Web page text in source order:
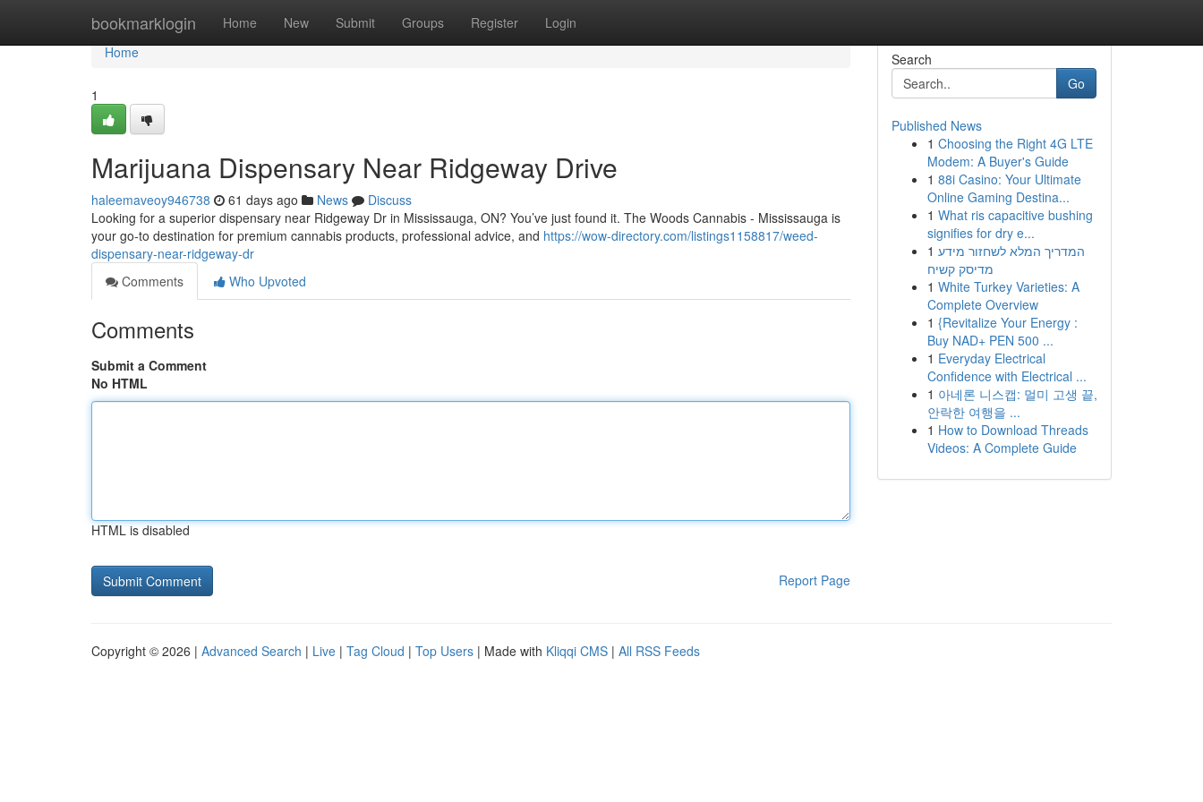
bookmarklogin Home New Submit Groups Register Login
Home
Home
1
Marijuana Dispensary Near Ridgeway Drive
haleemaveoy946738 61 days ago News
Discuss
Looking for a superior dispensary near Ridgeway Dr in Mississauga, ON? You’ve just found it. The Woods Cannabis - Mississauga is
your go-to destination for premium cannabis products, professional advice, and https://wow-directory.com/listings1158817/weed-
dispensary-near-ridgeway-dr
Comments
Who Upvoted
Comments
Submit a Comment
No HTML
HTML is disabled
Report Page
Search
Go
Published News
1 Choosing the Right 4G LTE
Modem: A Buyer's Guide
1 88i Casino: Your Ultimate
Online Gaming Destina...
1 What ris capacitive bushing
signifies for dry e...
1 המדריך המלא לשחזור מידע
מדיסק קשיח
1 White Turkey Varieties: A
Complete Overview
1 {Revitalize Your Energy :
Buy NAD+ PEN 500 ...
1 Everyday Electrical
Confidence with Electrical ...
1 아네론 니스캡: 멀미 고생 끝,
안락한 여행을 ...
1 How to Download Threads
Videos: A Complete Guide
Copyright © 2026 | Advanced Search | Live | Tag Cloud | Top Users | Made with Kliqqi CMS | All RSS Feeds